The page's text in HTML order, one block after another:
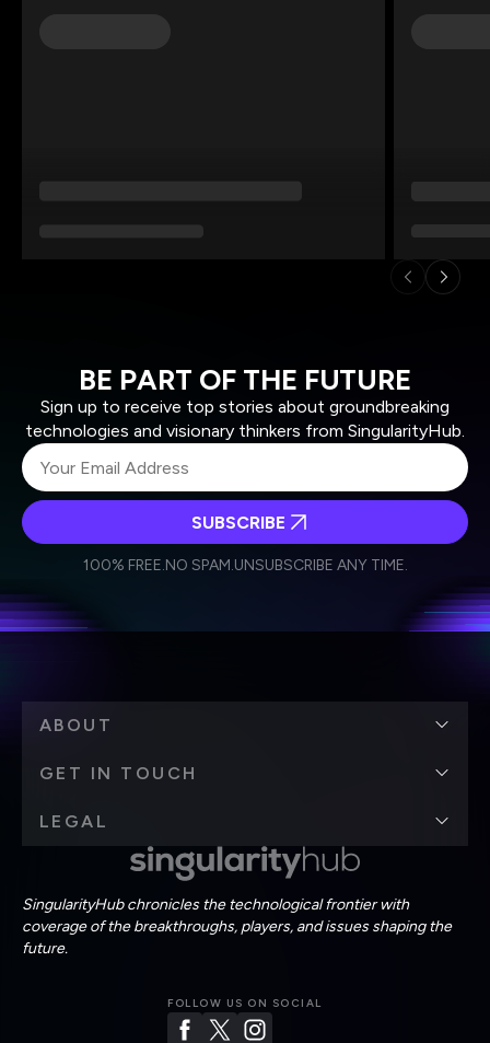
BE PART OF THE FUTURE
Sign up to receive top stories about groundbreaking
technologies and visionary thinkers from SingularityHub.
Weekly Newsletter
Daily Newsletter
personal data in accordance with the company's
SUBSCRIBE
100% FREE.NO SPAM.UNSUBSCRIBE ANY TIME.
SingularityHub chronicles the technological frontier with
coverage of the breakthroughs, players, and issues shaping the
future.
FOLLOW US ON SOCIAL
ABOUT
GET IN TOUCH
LEGAL